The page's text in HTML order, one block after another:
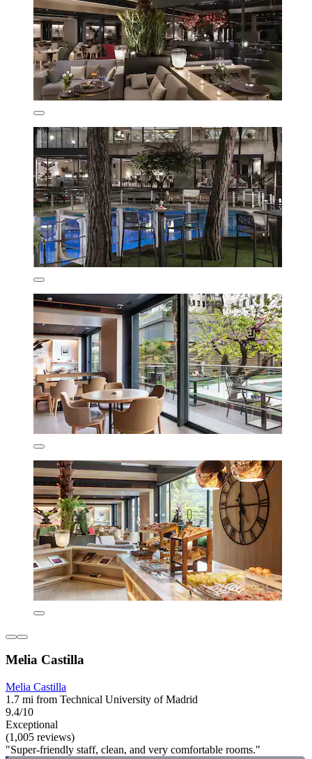
Melia Castilla
Melia Castilla
1.7 mi from Technical University of Madrid
9.4/10
Exceptional
(1,005 reviews)
"Super-friendly staff, clean, and very comfortable rooms."